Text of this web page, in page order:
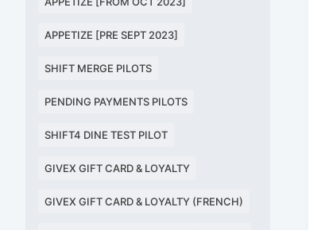
APPETIZE [PRE SEPT 2023]
SHIFT MERGE PILOTS
PENDING PAYMENTS PILOTS
SHIFT4 DINE TEST PILOT
GIVEX GIFT CARD & LOYALTY
GIVEX GIFT CARD & LOYALTY (FRENCH)